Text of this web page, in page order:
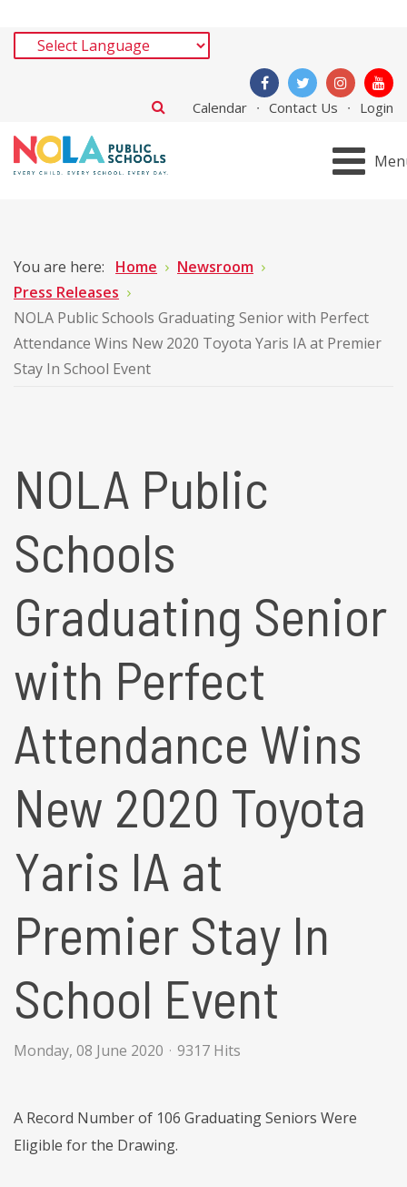
Calendar Contact Us Login
You are here: Home
Newsroom
Press Releases
NOLA Public Schools Graduating Senior with Perfect
Attendance Wins New 2020 Toyota Yaris IA at Premier
Stay In School Event
NOLA Public
Schools
Graduating Senior
with Perfect
Attendance Wins
New 2020 Toyota
Yaris IA at
Premier Stay In
School Event
Monday, 08 June 2020 9317 Hits
A Record Number of 106 Graduating Seniors Were
Eligible for the Drawing.